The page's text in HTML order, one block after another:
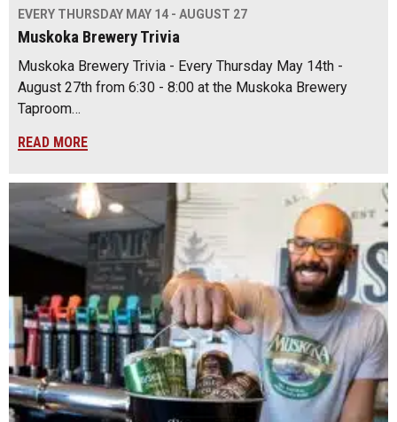
EVERY THURSDAY MAY 14 - AUGUST 27
Muskoka Brewery Trivia
Muskoka Brewery Trivia - Every Thursday May 14th -
August 27th from 6:30 - 8:00 at the Muskoka Brewery
Taproom…
READ MORE